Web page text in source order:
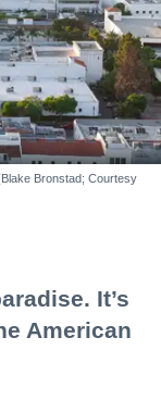
Bronstad; Courtesy
It’s
American